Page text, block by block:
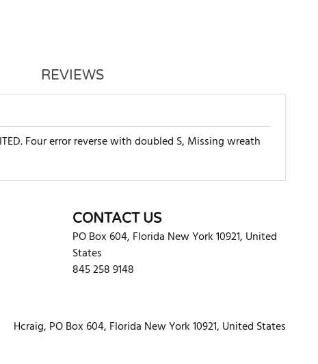
REVIEWS
Four error reverse with doubled S, Missing wreath
CONTACT US
PO Box 604, Florida New York10921, United
States
845 258 9148
Hcraig, PO Box 604, Florida New York 10921, United States